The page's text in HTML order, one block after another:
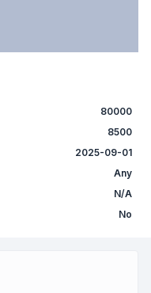
80000
8500
2025-09-01
Any
N/A
No